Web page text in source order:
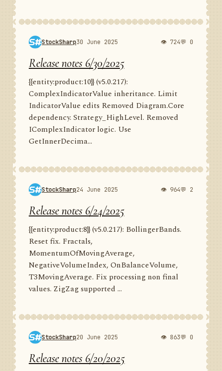
StockSharp30 June 2025 👁 724💬 0
Release notes 6/30/2025
{{entity:product:10}} (v5.0.217):
ComplexIndicatorValue inheritance. Limit
IndicatorValue edits Removed Diagram.Core
dependency. Strategy_HighLevel. Removed
IComplexIndicator logic. Use
GetInnerDecima...
StockSharp24 June 2025 👁 964💬 2
Release notes 6/24/2025
{{entity:product:8}} (v5.0.217): BollingerBands.
Reset fix. Fractals,
MomentumOfMovingAverage,
NegativeVolumeIndex, OnBalanceVolume,
T3MovingAverage. Fix processing non final
values. ZigZag supported ...
StockSharp20 June 2025 👁 863💬 0
Release notes 6/20/2025